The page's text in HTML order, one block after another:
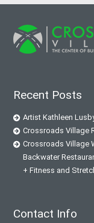
Recent Posts
Artist Kathleen
Crossroads Village
Crossroads Village
Backwater
+ Fitness and
Contact Info